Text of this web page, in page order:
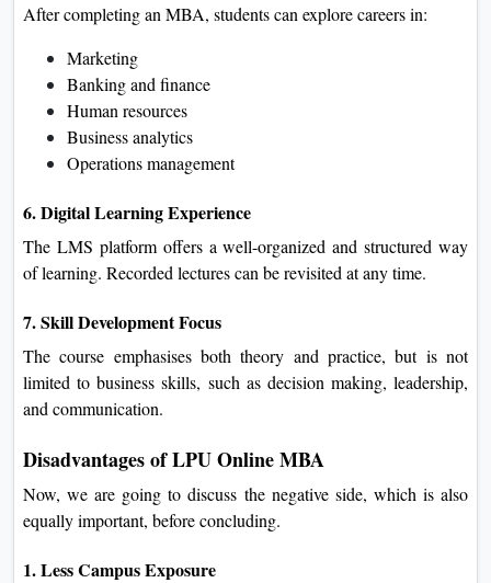
After completing an MBA, students can explore careers in:
Marketing
Banking and finance
Human resources
Business analytics
Operations management
6. Digital Learning Experience
The LMS platform offers a well-organized and structured way
of learning. Recorded lectures can be revisited at any time.
7. Skill Development Focus
The course emphasises both theory and practice, but is not
limited to business skills, such as decision making, leadership,
and communication.
Disadvantages of LPU Online MBA
Now, we are going to discuss the negative side, which is also
equally important, before concluding.
1. Less Campus Exposure